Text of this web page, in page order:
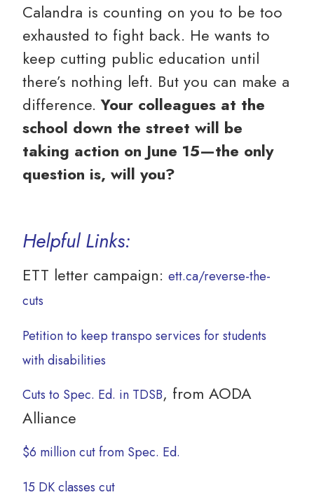
Calandra is counting on you to be too
exhausted to fight back. He wants to
keep cutting public education until
there’s nothing left. But you can make a
difference.Your colleagues at the
school down the street will be
taking action on June 15—the only
question is, will you?
Helpful Links:
ETT letter campaign:ett.ca/reverse-the-
cuts
Petition to keep transpo services for students
with disabilities
Cuts to Spec. Ed. in TDSB, from AODA
Alliance
$6 million cut from Spec. Ed.
15 DK classes cut